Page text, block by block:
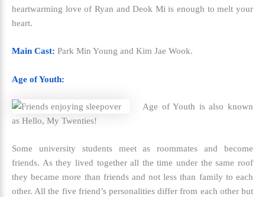
heartwarming love of Ryan and Deok Mi is enough to melt your
heart.
Main Cast: Park Min Young and Kim Jae Wook.
Age of Youth:
Age of Youth is also known
as Hello, My Twenties!
Some university students meet as roommates and become
friends. As they lived together all the time under the same roof
they became more than friends and not less than family to each
other. All the five friend’s personalities differ from each other but